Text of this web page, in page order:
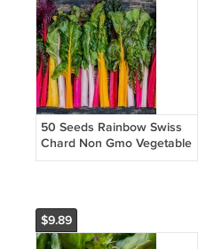
50 Seeds Rainbow Swiss
Chard Non Gmo Vegetable
Heirloom Easy to Grow
$9.89